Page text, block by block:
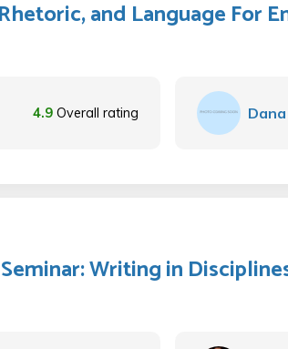
and Language For
4.9 Overall rating
Writing in